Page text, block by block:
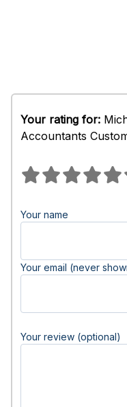
Your rating for:
Accountants
Your name
Your email (never
Your review (optional)